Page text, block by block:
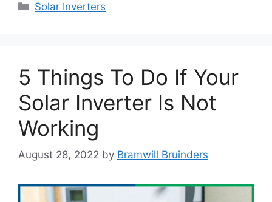
Categories
Solar Inverters
5 Things To Do If Your
Solar Inverter Is Not
Working
August 28, 2022 by Bramwill Bruinders